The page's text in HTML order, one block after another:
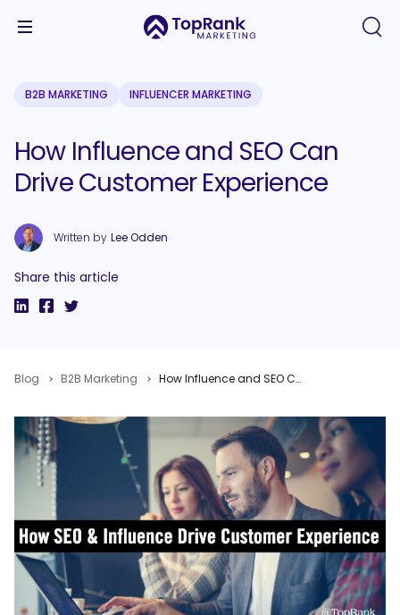
B2B MARKETING INFLUENCER MARKETING
How Influence and SEO Can
Drive Customer Experience
Written by Lee Odden
Share this article
Blog B2B Marketing How Influence and SEO Can Drive Customer Experience